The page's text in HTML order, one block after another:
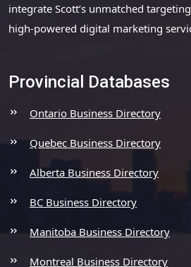
integrate Scott’s unmatched
high-powered digital marketing
Provincial Databases
Ontario Business Directory
Quebec Business Directory
Alberta Business Directory
BC Business Directory
Manitoba Business Directory
Montreal Business Directory